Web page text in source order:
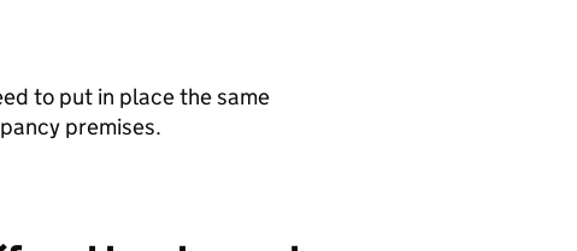
to put in place the same
premises.